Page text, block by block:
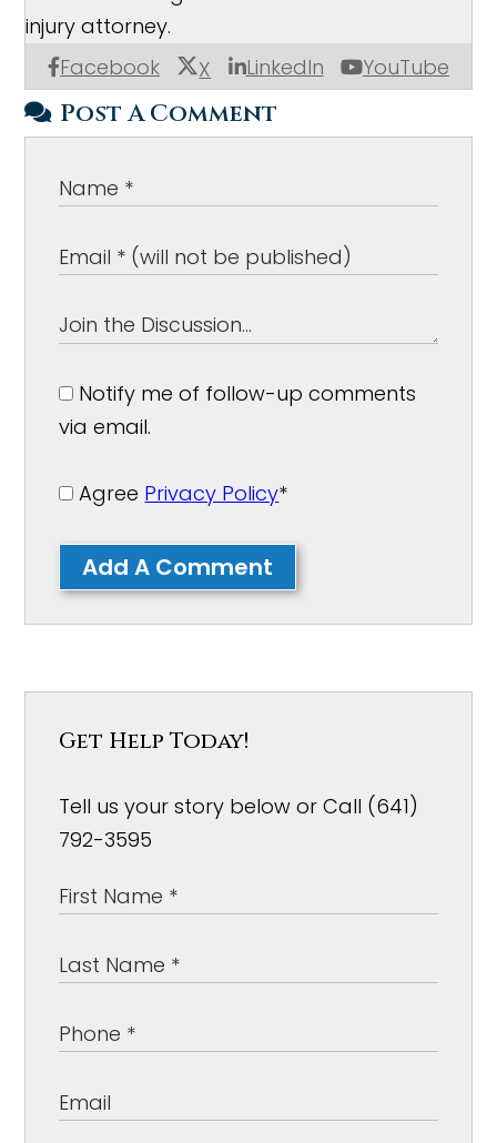
Facebook X LinkedIn YouTube
injury attorney.
Post A Comment
Notify me of follow-up comments
via email.
Agree Privacy Policy*
Add A Comment
Get Help Today!
Tell us your story below or Call (641)
792-3595